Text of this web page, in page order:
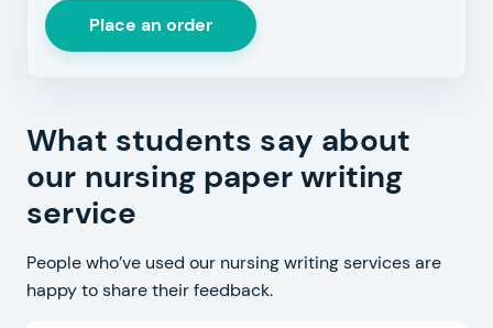
Place an order
What students say about
our nursing paper writing
service
People who’ve used our nursing writing services are
happy to share their feedback.